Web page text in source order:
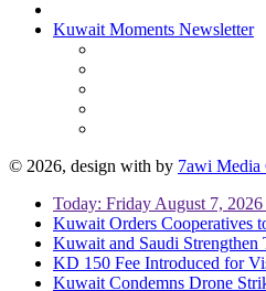
Kuwait Moments Newsletter
© 2026, design with by 7awi Media
Today: Friday August 7,
Kuwait Orders Cooperatives
Kuwait and Saudi
KD 150 Fee Introduced for
Kuwait Condemns Drone